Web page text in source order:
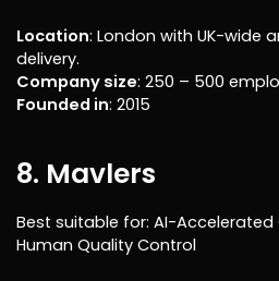
Location: London with UK-wide
delivery.
Company size: 250 – 500
Founded in: 2015
8. Mavlers
Best suitable for: AI-Accelerated
Human Quality Control